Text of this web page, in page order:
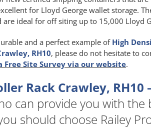
for Lloyd George wallet storage.
ideal for off siting up to 15,000 Lloyd
and a perfect example ofHigh
RH10, please do not hesitate to
Free Site Survey via our website.
Rack Crawley, RH10
can provide you with the
should choose Railey